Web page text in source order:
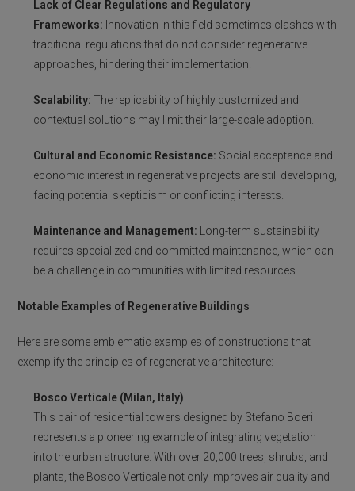
Lack of Clear Regulations and Regulatory
Frameworks: Innovation in this field sometimes clashes with
traditional regulations that do not consider regenerative
approaches, hindering their implementation.
Scalability: The replicability of highly customized and
contextual solutions may limit their large-scale adoption.
Cultural and Economic Resistance: Social acceptance and
economic interest in regenerative projects are still developing,
facing potential skepticism or conflicting interests.
Maintenance and Management: Long-term sustainability
requires specialized and committed maintenance, which can
be a challenge in communities with limited resources.
Notable Examples of Regenerative Buildings
Here are some emblematic examples of constructions that
exemplify the principles of regenerative architecture:
Bosco Verticale (Milan, Italy)
This pair of residential towers designed by Stefano Boeri
represents a pioneering example of integrating vegetation
into the urban structure. With over 20,000 trees, shrubs, and
plants, the Bosco Verticale not only improves air quality and